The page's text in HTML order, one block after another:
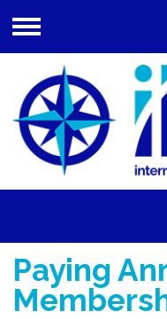
Menu
Paying